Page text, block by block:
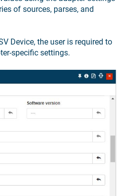
of sources, parses, and
Device, the user is required to
specific settings.